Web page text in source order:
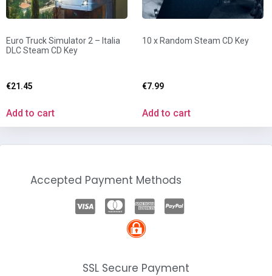
Euro Truck Simulator 2 – Italia
DLC Steam CD Key
€21.45
Add to cart
10 x Random Steam CD Key
€7.99
Add to cart
Accepted Payment Methods
SSL Secure Payment